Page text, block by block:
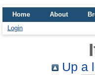
Home About
Login
Up a